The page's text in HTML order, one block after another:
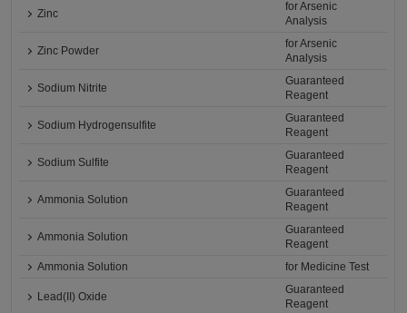
Zinc
for Arsenic
Analysis
Zinc Powder
for Arsenic
Analysis
Sodium Nitrite
Guaranteed
Reagent
Sodium Hydrogensulfite
Guaranteed
Reagent
Sodium Sulfite
Guaranteed
Reagent
Ammonia Solution
Guaranteed
Reagent
Ammonia Solution
Guaranteed
Reagent
Ammonia Solution
for Medicine Test
Lead(II) Oxide
Guaranteed
Reagent